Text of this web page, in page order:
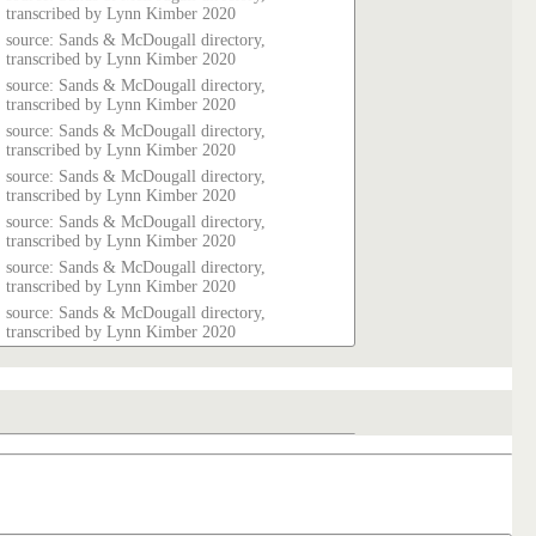
transcribed by Lynn Kimber 2020
source: Sands & McDougall directory,
transcribed by Lynn Kimber 2020
source: Sands & McDougall directory,
transcribed by Lynn Kimber 2020
source: Sands & McDougall directory,
transcribed by Lynn Kimber 2020
source: Sands & McDougall directory,
transcribed by Lynn Kimber 2020
source: Sands & McDougall directory,
transcribed by Lynn Kimber 2020
source: Sands & McDougall directory,
transcribed by Lynn Kimber 2020
source: Sands & McDougall directory,
transcribed by Lynn Kimber 2020